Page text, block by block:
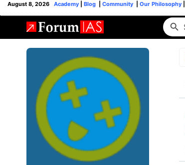
August 8, 2026 Academy Blog Community Our Philosophy